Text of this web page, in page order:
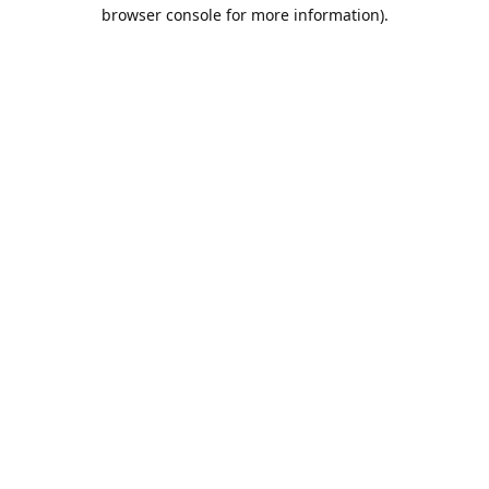
browser console for more information).